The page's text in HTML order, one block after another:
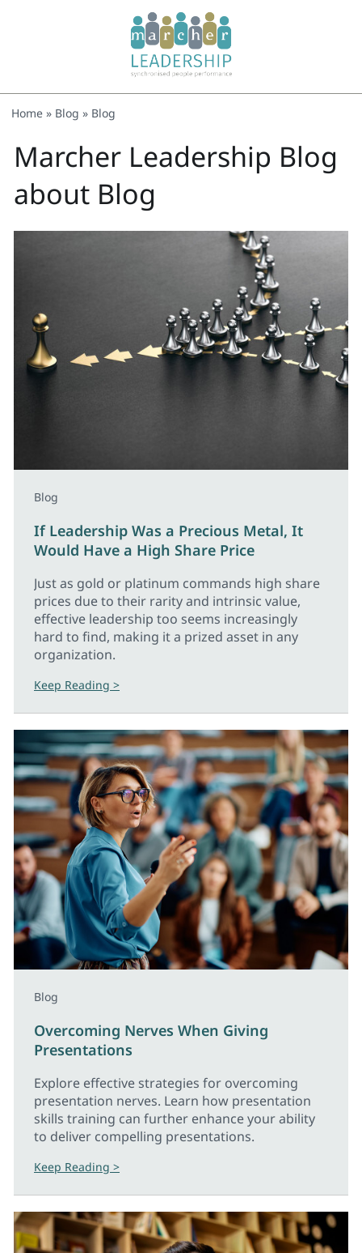
Home » Blog » Blog
Marcher Leadership Blog
about Blog
Blog
If Leadership Was a Precious Metal, It
Would Have a High Share Price
Just as gold or platinum commands high share
prices due to their rarity and intrinsic value,
effective leadership too seems increasingly
hard to find, making it a prized asset in any
organization.
Keep Reading >
Blog
Overcoming Nerves When Giving
Presentations
Explore effective strategies for overcoming
presentation nerves. Learn how presentation
skills training can further enhance your ability
to deliver compelling presentations.
Keep Reading >